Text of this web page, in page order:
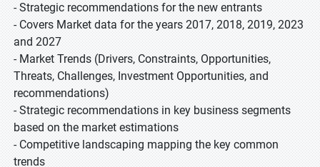
- Strategic recommendations for the new entrants
-Covers Market data for the years 2017, 2018, 2019, 2023
and 2027
- Market Trends (Drivers, Constraints, Opportunities,
Threats, Challenges, Investment Opportunities, and
recommendations)
- Strategic recommendations in key business segments
based on the market estimations
- Competitive landscaping mapping the key common
trends